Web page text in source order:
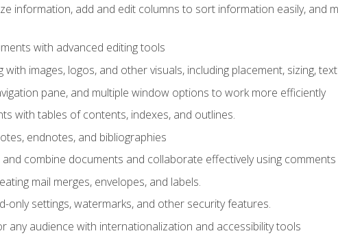
information, add and edit columns to sort information easily, and
with advanced editing tools
images, logos, and other visuals, including placement, sizing,
pane, and multiple window options to work more efficiently
with tables of contents, indexes, and outlines.
endnotes, and bibliographies
combine documents and collaborate effectively using
mail merges, envelopes, and labels.
only settings, watermarks, and other security features.
any audience with internationalization and accessibility tools